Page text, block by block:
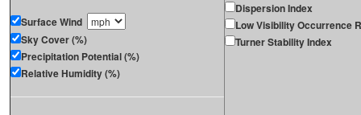
Surface Wind
Sky Cover (%)
Precipitation Potential (%)
Relative Humidity (%)
Dispersion Index
Low Visibility Occurrence
Turner Stability Index